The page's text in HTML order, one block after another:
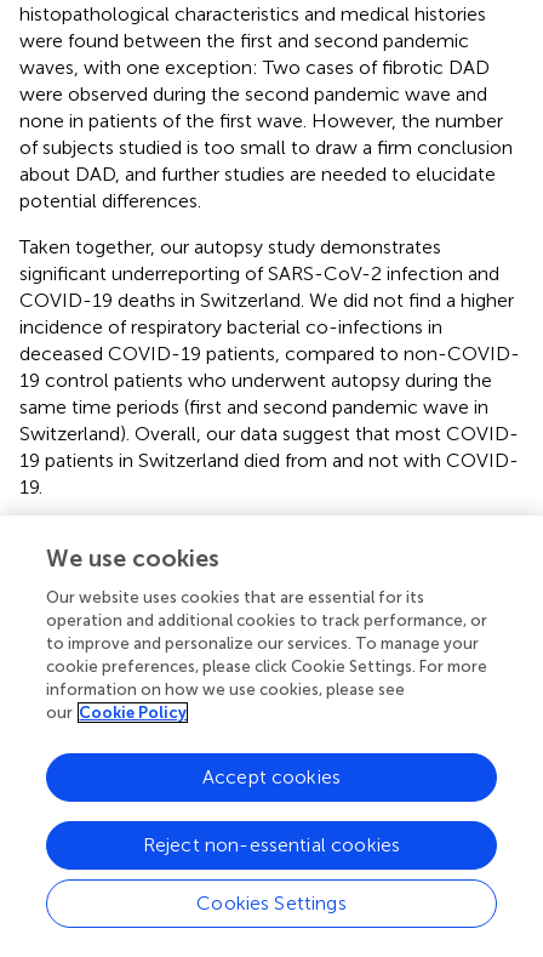
histopathological characteristics and medical histories
were found between the first and second pandemic
waves, with one exception: Two cases of fibrotic DAD
were observed during the second pandemic wave and
none in patients of the first wave. However, the number
of subjects studied is too small to draw a firm conclusion
about DAD, and further studies are needed to elucidate
potential differences.
Taken together, our autopsy study demonstrates
significant underreporting of SARS-CoV-2 infection and
COVID-19 deaths in Switzerland. We did not find a higher
incidence of respiratory bacterial co-infections in
deceased COVID-19 patients, compared to non-COVID-
19 control patients who underwent autopsy during the
same time periods (first and second pandemic wave in
Switzerland). Overall, our data suggest that most COVID-
19 patients in Switzerland died from and not with COVID-
19.
Discussion
In this retrospective study, we analyzed a large cohort of
consecutive autopsies during the first and second wave of
the COVID-19 pandemic in Switzerland. The novel
28 (45%) out of 62 deceased patients during this period,
although only 18 (29%) patients were known to have
patients, 5 had shown COVID-19 typical symptoms
and/or COVID-19 typical autopsy findings. Four of these 5
patients died from respiratory failure and one from a
thrombotic coronary artery event, all consistent with a
We use cookies
Our website uses cookies that are essential for its
operation and additional cookies to track performance, or
to improve and personalize our services. To manage your
cookie preferences, please click Cookie Settings. For more
information on how we use cookies, please see
our Cookie Policy
Cookies Settings
Reject non-essential cookies
Accept cookies